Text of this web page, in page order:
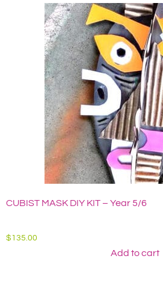
CUBIST MASK DIY KIT – Year 5/6
$135.00
Add to cart